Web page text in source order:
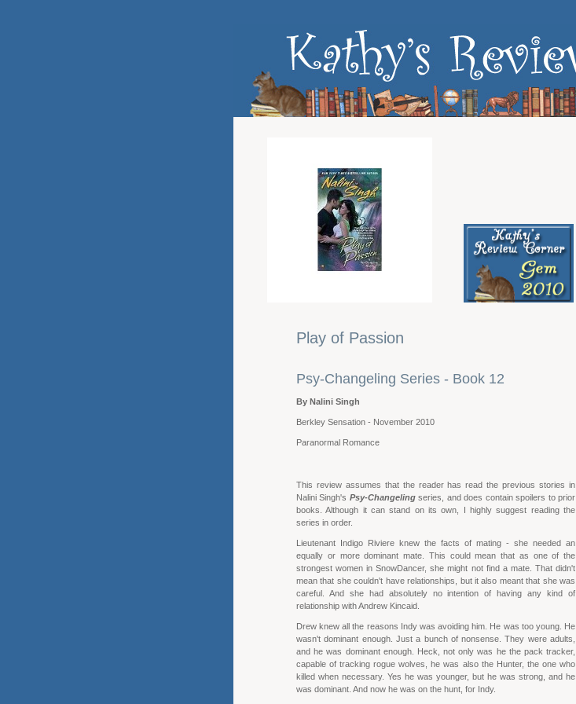
Play of Passion
Psy-Changeling Series - Book 12
By Nalini Singh
Berkley Sensation - November 2010
Paranormal Romance
This review assumes that the reader has read the previous stories in
Nalini Singh's Psy-Changelingseries, and does contain spoilers to prior
books. Although it can stand on its own, I highly suggest reading the
series in order.
Lieutenant Indigo Riviere knew the facts of mating - she needed an
equally or more dominant mate. This could mean that as one of the
strongest women in SnowDancer, she might not find a mate. That didn't
mean that she couldn't have relationships, but it also meant that she was
careful. And she had absolutely no intention of having any kind of
relationship with Andrew Kincaid.
Drew knew all the reasons Indy was avoiding him. He was too young. He
wasn't dominant enough. Just a bunch of nonsense. They were adults,
and he was dominant enough. Heck, not only was he the pack tracker,
capable of tracking rogue wolves, he was also the Hunter, the one who
killed when necessary. Yes he was younger, but he was strong, and he
was dominant. And now he was on the hunt, for Indy.